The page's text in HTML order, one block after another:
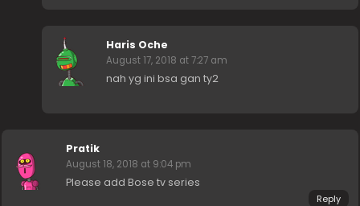
Haris Oche
August 17, 2018 at 7:27 am
nah yg ini bsa gan ty2
Pratik
August 18, 2018 at 9:04 pm
Please add Bose tv series
Reply